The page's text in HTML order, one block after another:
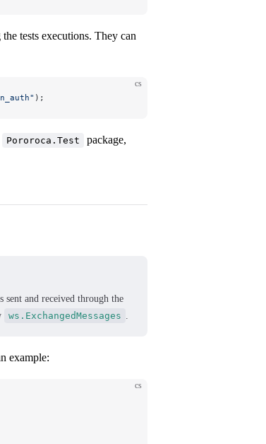
tests executions. They can
cs
" );
Pororoca.Test
package,
sent and received through the
ws.ExchangedMessages
example:
cs